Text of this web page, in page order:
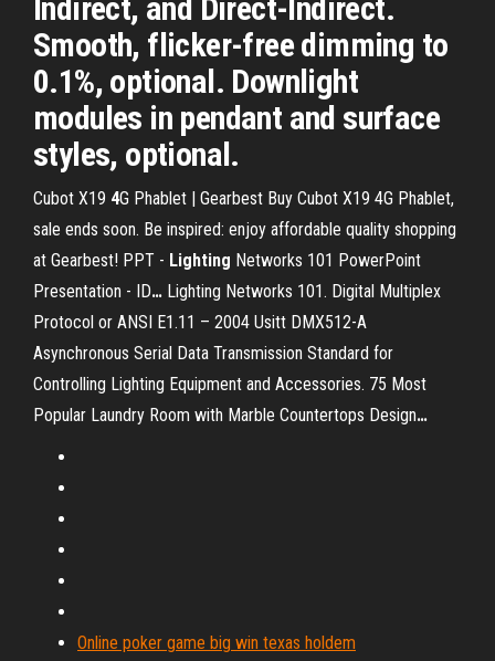
Indirect, and Direct-Indirect.
Smooth, flicker-free dimming to
0.1%, optional. Downlight
modules in pendant and surface
styles, optional.
Cubot X19 4G Phablet | Gearbest Buy Cubot X19 4G Phablet,
sale ends soon. Be inspired: enjoy affordable quality shopping
at Gearbest! PPT - Lighting Networks 101 PowerPoint
Presentation - ID… Lighting Networks 101. Digital Multiplex
Protocol or ANSI E1.11 – 2004 Usitt DMX512-A
Asynchronous Serial Data Transmission Standard for
Controlling Lighting Equipment and Accessories. 75 Most
Popular Laundry Room with Marble Countertops Design…
Online poker game big win texas holdem